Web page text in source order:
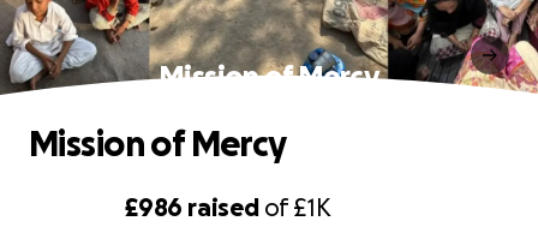
Mission of Mercy
£986 raised of£1K
Mission of Mercy